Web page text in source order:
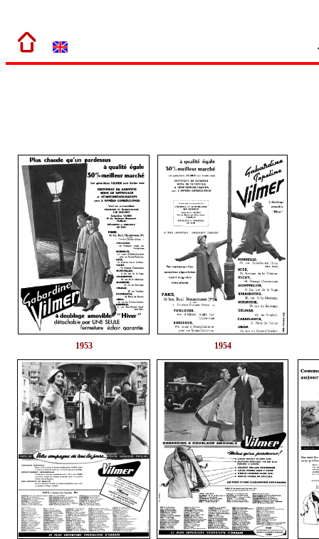
1953 1954